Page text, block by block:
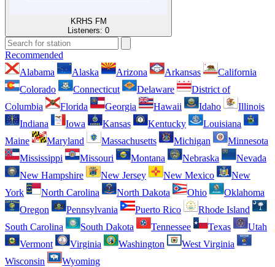
KRHS FM
Listeners: 0
Recommended
Alabama
Alaska Arizona Arkansas
California
Colorado
Connecticut Delaware
District of
Columbia
Florida Georgia Hawaii Idaho
Illinois
Indiana
Iowa Kansas Kentucky
Louisiana
Maine
Maryland Massachusetts Michigan
Minnesota
Mississippi
Missouri Montana Nebraska
Nevada
New Hampshire
New Jersey New Mexico
New
York
North Carolina North Dakota Ohio
Oklahoma
Oregon
Pennsylvania Puerto Rico
Rhode Island
South Carolina
South Dakota Tennessee Texas
Utah
Vermont
Virginia Washington
West Virginia
Wisconsin
Wyoming